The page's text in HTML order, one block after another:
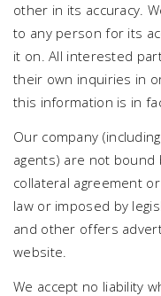
other in its accuracy.
to any person for its
it on. All interested
their own inquiries in
this information is in
Our company
agents) are not bound
collateral agreement
law or imposed by
and other offers
website.
We accept no liability